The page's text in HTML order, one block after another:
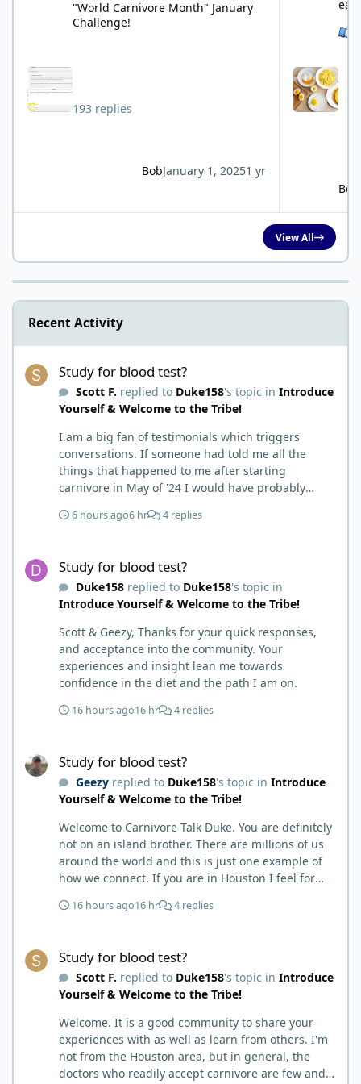
"World Carnivore Month" January
Challenge!
193 replies
BobJanuary 1, 20251 yr
Bob
View All
Recent Activity
Study for blood test?
Scott F. replied to Duke158's topic in Introduce
Yourself & Welcome to the Tribe!
I am a big fan of testimonials which triggers
conversations. If someone had told me all the
things that happened to me after starting
carnivore in May of '24 I would have probably
hack. Six to 8 weeks in I had lost well over 30lbs. I
carnivore and autoimmune diseases. Again, I
called BS as I am a 'gotta see it to believe it kind of
guy'. Then it sort of dawned on me I hadn't taken
(prednisone and Neurontin). I have been medicine
free since June on '24 with only 6-7 weeks on
carnivore after taking it regularly since 2018. It was
still hard to believe but I was living it so I couldn't
deny my day to day. From there after 14-16-18
back to what is considered normal, within range.
There are ton more stories on here, and a lot even
more impressive than mine. The range in which
healing is beyond amazing. I try not to preach it,
but it is highly recommended. Scott
6 hours ago6 hr 4 replies
Study for blood test?
Duke158replied to Duke158's topic in
Introduce Yourself & Welcome to the Tribe!
Scott & Geezy, Thanks for your quick responses,
and acceptance into the community. Your
experiences and insight lean me towards
confidence in the diet and the path I am on.
16 hours ago16 hr 4 replies
Study for blood test?
Geezyreplied to Duke158's topic in Introduce
Yourself & Welcome to the Tribe!
Welcome to Carnivore Talk Duke. You are definitely
not on an island brother. There are millions of us
around the world and this is just one example of
how we connect. If you are in Houston I feel for
have the Texas heat but have to deal with the high
kidney’s and their function and that would be Bob.
I’m sure he will be along shortly and can help you
out. I also follow Metntzers lifting techniques of
personally don’t think your doctor is on the right
track. From all of the testimonies about fatty liver
being eliminated by eating a carnivore lifestyle it
16 hours ago16 hr 4 replies
Study for blood test?
Scott F. replied to Duke158's topic in Introduce
Yourself & Welcome to the Tribe!
Welcome. It is a good community to share your
experiences with as well as learn from others. I'm
not from the Houston area, but in general, the
doctors who readily accept carnivore are few and